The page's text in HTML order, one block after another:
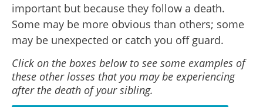
important but because they follow a death.
Some may be more obvious than others; some
may be unexpected or catch you off guard.
Click on the boxes below to see some examples of
these other losses that you may be experiencing
after the death of your sibling.